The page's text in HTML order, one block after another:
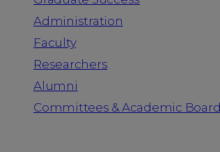
Administration
Faculty
Researchers
Alumni
Committees & Academic Board